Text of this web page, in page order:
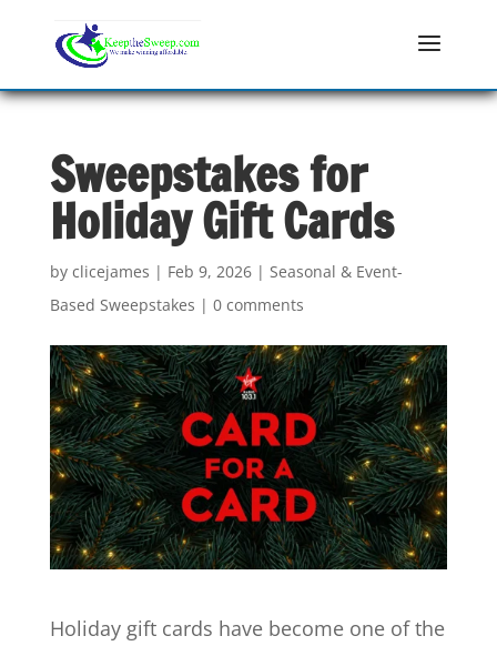
Sweepstakes for
Holiday Gift Cards
by clicejames | Feb 9, 2026| Seasonal & Event-
Based Sweepstakes | 0 comments
Holiday gift cards have become one of the